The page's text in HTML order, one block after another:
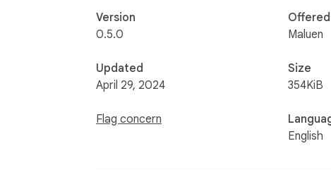
Version
0.5.0
Updated
April 29, 2024
Flag concern
Maluen
Size
354KiB
English